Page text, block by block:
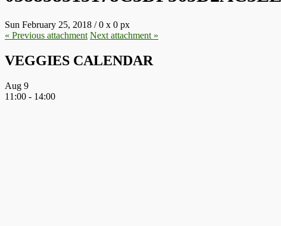
Sun February 25, 2018 /0 x 0 px
« Previous attachment Next attachment »
VEGGIES CALENDAR
Aug 9
11:00 - 14:00